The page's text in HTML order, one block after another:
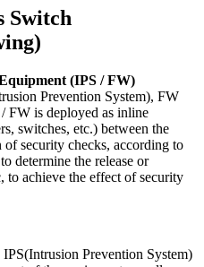
Switch
(IPS / FW)
Prevention System), FW
FW is deployed as inline
switches, etc.) between the
security checks, according to
determine the release or
achieve the effect of security
Prevention System)